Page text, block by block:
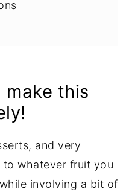
make this
and very
whatever fruit you
involving a bit of